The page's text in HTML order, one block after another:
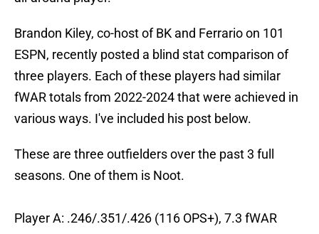
Brandon Kiley, co-host of BK and Ferrario on 101
ESPN, recently posted a blind stat comparison of
three players. Each of these players had similar
fWAR totals from 2022-2024 that were achieved in
various ways. I've included his post below.
These are three outfielders over the past 3 full
seasons. One of them is Noot.
Player A: .246/.351/.426 (116 OPS+), 7.3 fWAR